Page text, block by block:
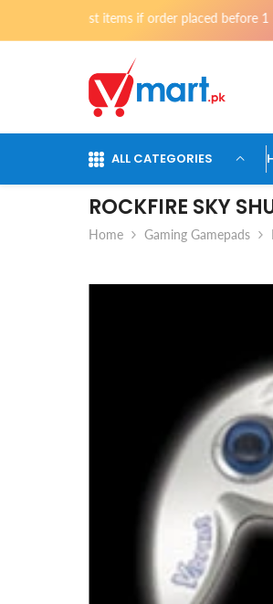
Skip To Content
most items if order placed before 1 pm |
ALL CATEGORIES
ROCKFIRE SKY
Home Gaming Gamepads